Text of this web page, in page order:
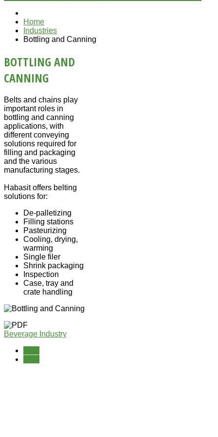
Home
Industries
Bottling and Canning
BOTTLING AND
CANNING
Belts and chains play
important roles in
bottling and canning
applications, with
different conveying
solutions required for
filling and packaging
and the various
manufacturing stages.
Habasit offers belting
solutions for:
De-palletizing
Filling stations
Pasteurizing
Cooling, drying,
warming
Single filer
Shrink packaging
Inspection
Case, tray and
crate handling
Beverage Industry